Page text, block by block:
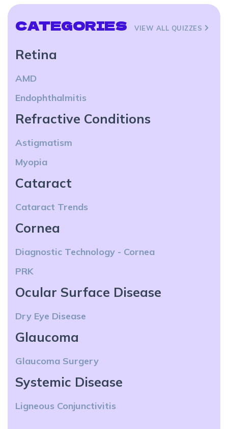
CATEGORIES VIEW ALL QUIZZES
Retina
AMD
Endophthalmitis
Refractive Conditions
Astigmatism
Myopia
Cataract
Cataract Trends
Cornea
Diagnostic Technology - Cornea
PRK
Ocular Surface Disease
Dry Eye Disease
Glaucoma
Glaucoma Surgery
Systemic Disease
Ligneous Conjunctivitis